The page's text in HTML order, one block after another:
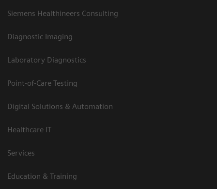
Siemens Healthineers Consulting
Diagnostic Imaging
Laboratory Diagnostics
Point-of-Care Testing
Digital Solutions & Automation
Healthcare IT
Services
Education & Training